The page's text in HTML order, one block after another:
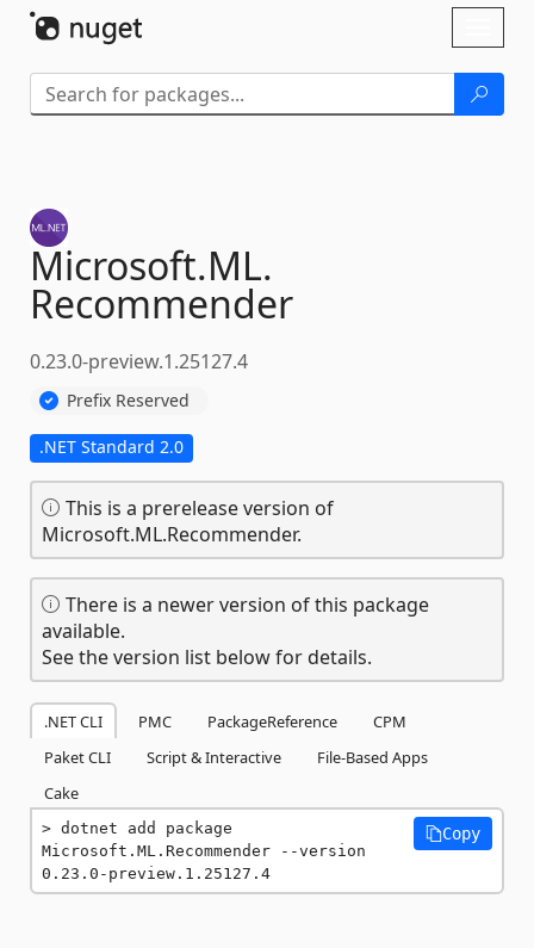
Microsoft.ML.
Recommender
0.23.0-preview.1.25127.4
Prefix Reserved
.NET Standard 2.0
This is a prerelease version of
Microsoft.ML.Recommender.
There is a newer version of this package
available.
See the version list below for details.
.NET CLI PMC PackageReference
CPM
Paket CLI
Script & Interactive
File-Based Apps
Cake
dotnet add package
Microsoft.ML.Recommender --version
0.23.0-preview.1.25127.4
Copy